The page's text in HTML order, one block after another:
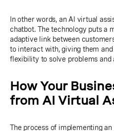
In other words, an AI virtual
chatbot. The technology puts a
adaptive link between
to interact with, giving them
flexibility to solve problems and
How Your
from AI Virtual
The process of implementing